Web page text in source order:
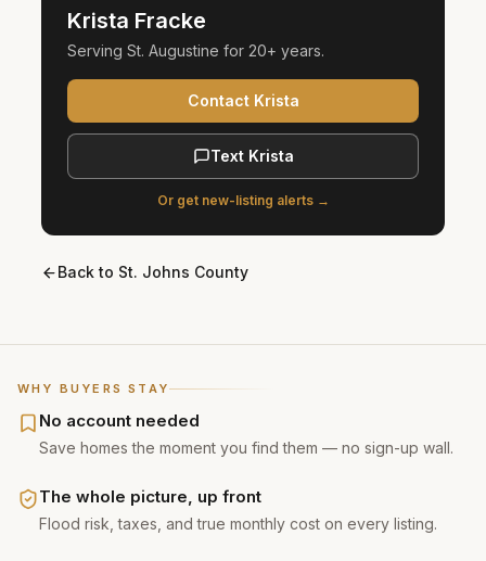
WHY BUYERS STAY
No account needed
Save homes the moment you find them — no sign-up wall.
The whole picture, up front
Flood risk, taxes, and true monthly cost on every listing.
Krista Fracke
Serving St. Augustine for 20+ years.
Contact Krista
Text Krista
Or get new-listing alerts →
Back to St. Johns County